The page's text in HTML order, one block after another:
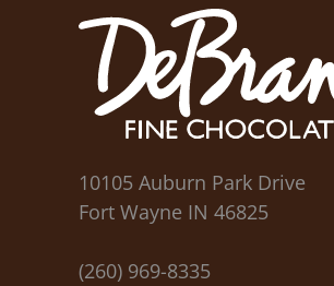
10105 Auburn Park Drive
Fort Wayne IN 46825
(260) 969-8335